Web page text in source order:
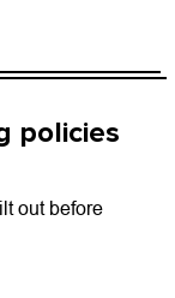
policies
out before